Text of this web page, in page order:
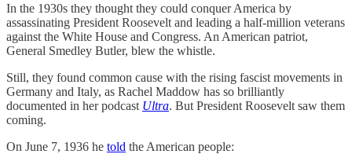
In the 1930s they thought they could conquer America by
assassinating President Roosevelt and leading a half-million veterans
against the White House and Congress. An American patriot,
General Smedley Butler, blew the whistle.
Still, they found common cause with the rising fascist movements in
Germany and Italy, as Rachel Maddow has so brilliantly
documented in her podcast Ultra. But President Roosevelt saw them
coming.
On June 7, 1936 he told the American people: